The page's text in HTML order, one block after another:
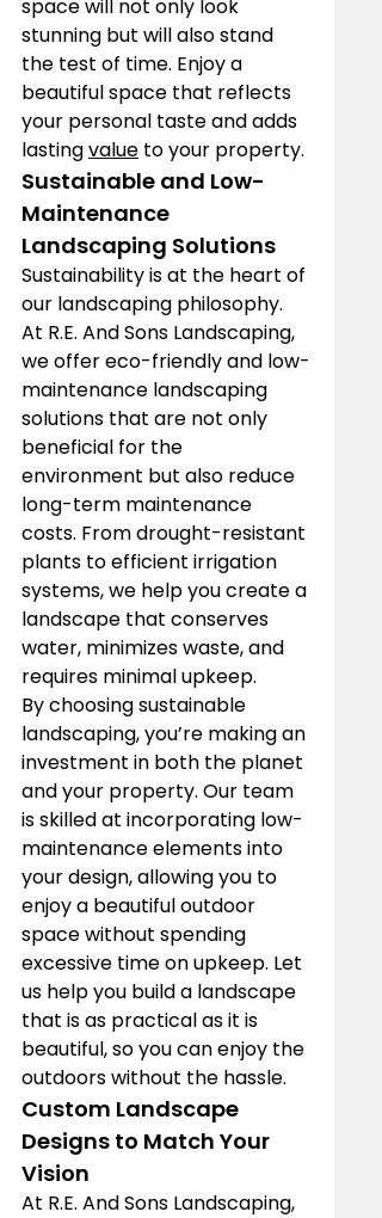
space will not only look
stunning but will also stand
the test of time. Enjoy a
beautiful space that reflects
your personal taste and adds
lasting value to your property.
Sustainable and Low-
Maintenance
Landscaping Solutions
Sustainability is at the heart of
our landscaping philosophy.
At R.E. And Sons Landscaping,
we offer eco-friendly and low-
maintenance landscaping
solutions that are not only
beneficial for the
environment but also reduce
long-term maintenance
costs. From drought-resistant
plants to efficient irrigation
systems, we help you create a
landscape that conserves
water, minimizes waste, and
requires minimal upkeep.
By choosing sustainable
landscaping, you’re making an
investment in both the planet
and your property. Our team
is skilled at incorporating low-
maintenance elements into
your design, allowing you to
enjoy a beautiful outdoor
space without spending
excessive time on upkeep. Let
us help you build a landscape
that is as practical as it is
beautiful, so you can enjoy the
outdoors without the hassle.
Custom Landscape
Designs to Match Your
Vision
At R.E. And Sons Landscaping,